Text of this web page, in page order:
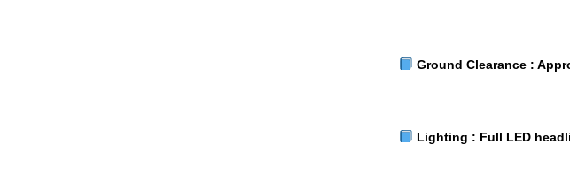
Ground Clearance :
Lighting : Full LED